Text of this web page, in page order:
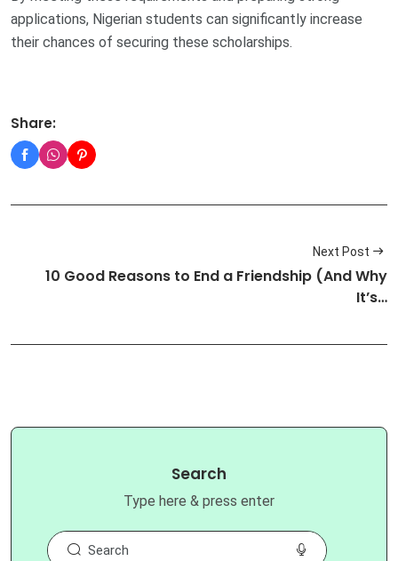
applications, Nigerian students can significantly increase
their chances of securing these scholarships.
Share:
Next Post
10 Good Reasons to End a Friendship (And Why
It’s…
Search
Type here & press enter